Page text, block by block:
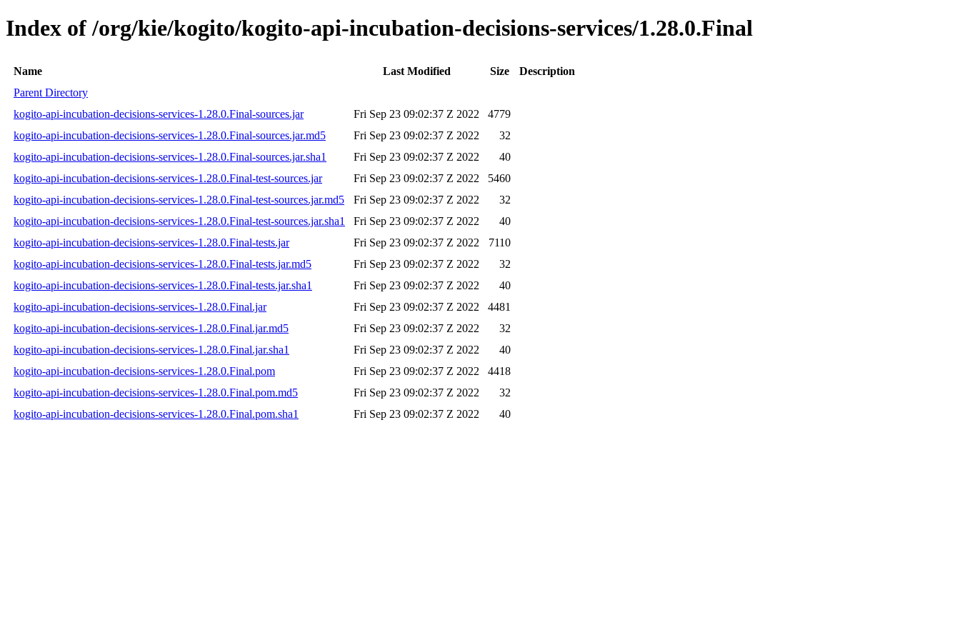
Index of /org/kie/kogito/kogito-api-incubation-decisions-services/1.28.0.Final
Name Last Modified Size
Description
Parent Directory
kogito-api-incubation-decisions-services-1.28.0.Final-sources.jar
Fri Sep 23 09:02:37 Z 2022
4779
kogito-api-incubation-decisions-services-1.28.0.Final-sources.jar.md5
Fri Sep 23 09:02:37 Z 2022
32
kogito-api-incubation-decisions-services-1.28.0.Final-sources.jar.sha1
Fri Sep 23 09:02:37 Z 2022
40
kogito-api-incubation-decisions-services-1.28.0.Final-test-sources.jar
Fri Sep 23 09:02:37 Z 2022
5460
kogito-api-incubation-decisions-services-1.28.0.Final-test-sources.jar.md5
Fri Sep 23 09:02:37 Z 2022
32
kogito-api-incubation-decisions-services-1.28.0.Final-test-sources.jar.sha1
Fri Sep 23 09:02:37 Z 2022
40
kogito-api-incubation-decisions-services-1.28.0.Final-tests.jar
Fri Sep 23 09:02:37 Z 2022
7110
kogito-api-incubation-decisions-services-1.28.0.Final-tests.jar.md5
Fri Sep 23 09:02:37 Z 2022
32
kogito-api-incubation-decisions-services-1.28.0.Final-tests.jar.sha1
Fri Sep 23 09:02:37 Z 2022
40
kogito-api-incubation-decisions-services-1.28.0.Final.jar
Fri Sep 23 09:02:37 Z 2022
4481
kogito-api-incubation-decisions-services-1.28.0.Final.jar.md5
Fri Sep 23 09:02:37 Z 2022
32
kogito-api-incubation-decisions-services-1.28.0.Final.jar.sha1
Fri Sep 23 09:02:37 Z 2022
40
kogito-api-incubation-decisions-services-1.28.0.Final.pom
Fri Sep 23 09:02:37 Z 2022
4418
kogito-api-incubation-decisions-services-1.28.0.Final.pom.md5
Fri Sep 23 09:02:37 Z 2022
32
kogito-api-incubation-decisions-services-1.28.0.Final.pom.sha1
Fri Sep 23 09:02:37 Z 2022 40